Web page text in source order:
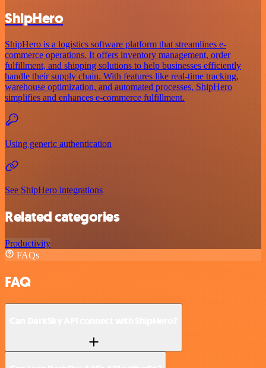
ShipHero
ShipHero is a logistics software platform that streamlines e-
commerce operations. It offers inventory management, order
fulfillment, and shipping solutions to help businesses efficiently
handle their supply chain. With features like real-time tracking,
warehouse optimization, and automated processes, ShipHero
simplifies and enhances e-commerce fulfillment.
Using generic authentication
See ShipHero integrations
Related categories
Productivity
FAQs
FAQ